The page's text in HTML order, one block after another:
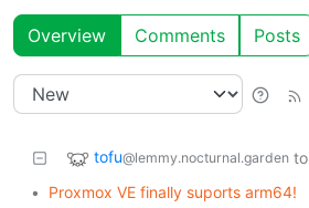
Overview Comments Posts
tofu@lemmy.nocturnal.garden to
• Proxmox VE finally suports arm64!